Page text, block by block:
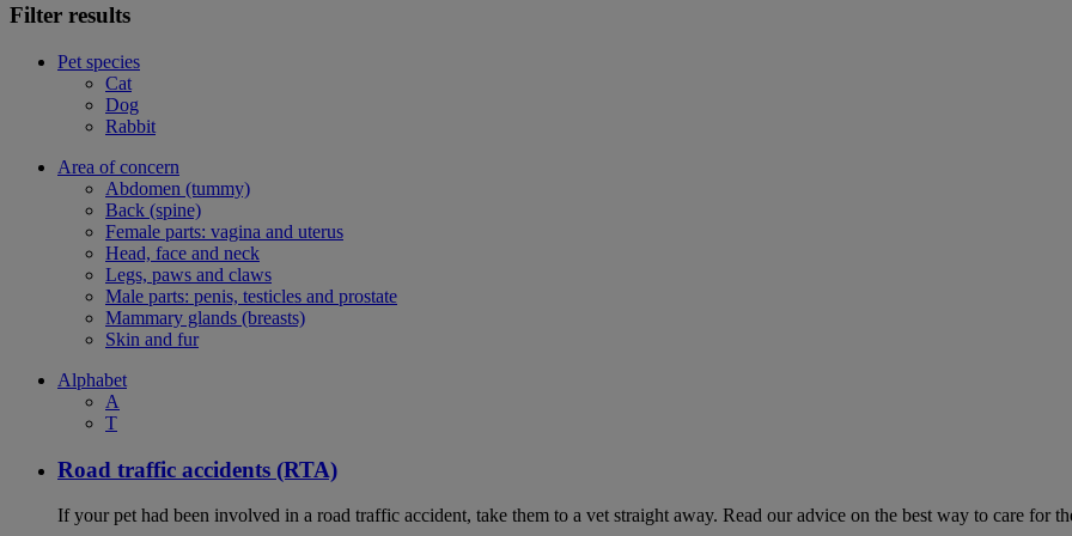
Filter results
Pet species
Cat
Dog
Rabbit
Area of concern
Abdomen (tummy)
Back (spine)
Female parts: vagina and uterus
Head, face and neck
Legs, paws and claws
Male parts: penis, testicles and prostate
Mammary glands (breasts)
Skin and fur
Alphabet
A
T
Road traffic accidents (RTA)
If your pet had been involved in a road traffic accident, take them to a vet straight away. Read our advice on the best way to care for